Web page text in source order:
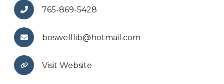
765-869-5428
boswelllib@hotmail.com
Visit Website